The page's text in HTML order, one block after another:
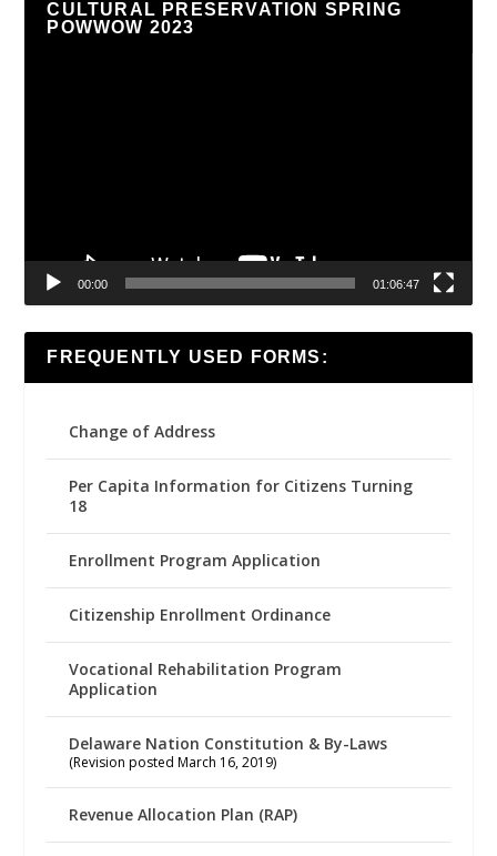
CULTURAL PRESERVATION SPRING
POWWOW 2023
00:00 01:06:47
FREQUENTLY USED FORMS:
Change of Address
Per Capita Information for Citizens Turning
18
Enrollment Program Application
Citizenship Enrollment Ordinance
Vocational Rehabilitation Program
Application
Delaware Nation Constitution & By-Laws
(Revision posted March 16, 2019)
Revenue Allocation Plan (RAP)